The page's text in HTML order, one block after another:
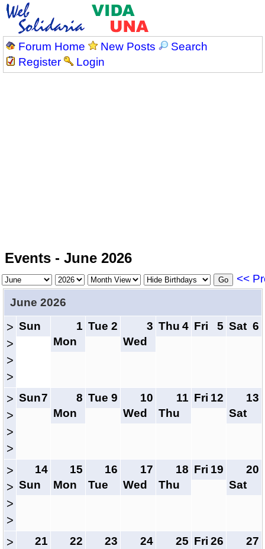
Forum Home New Posts
Search
Register
Login
Events - June 2026
<<
June 2026
>
>
>
>
Sun
1
Mon
2
Tue
3
Wed
4
Thu 5
Fri 6
Sat
>
>
>
>
7
Sun
8
Mon
9
Tue
10
Wed
11
Thu
12
Fri
13
Sat
>
>
>
>
14
Sun
15
Mon
16
Tue
17
Wed
18
Thu
19
Fri
20
Sat
>
21
22
23
24
25
26
Fri
27